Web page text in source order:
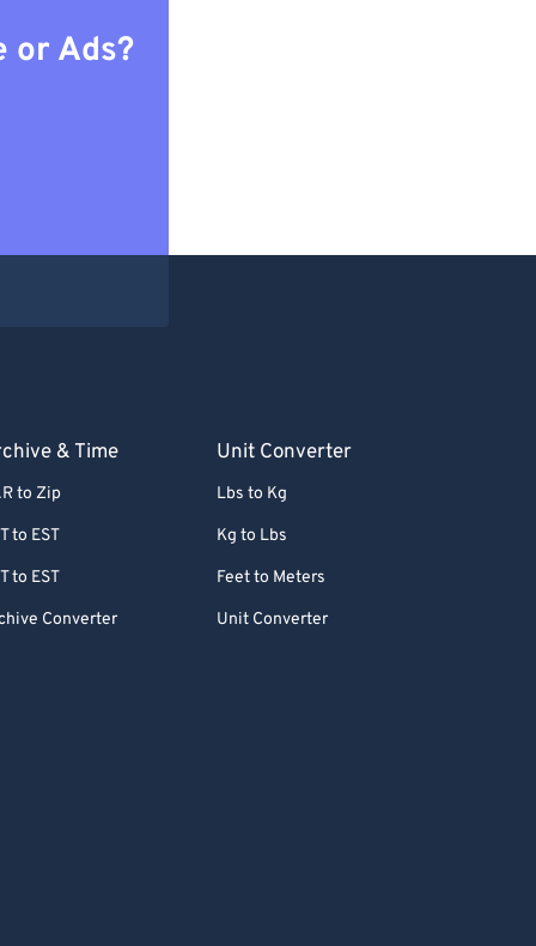
or Ads?
& Time
to Zip
to EST
to EST
Converter
Unit Converter
Lbs to Kg
Kg to Lbs
Feet to Meters
Unit Converter